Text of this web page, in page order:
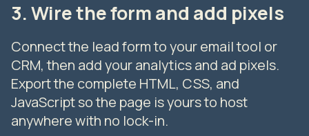
3. Wire the form and add pixels
Connect the lead form to your email tool or
CRM, then add your analytics and ad pixels.
Export the complete HTML, CSS, and
JavaScript so the page is yours to host
anywhere with no lock-in.